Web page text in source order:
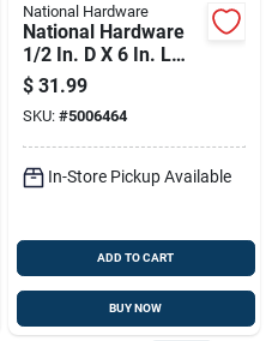
National Hardware
National Hardware
1/2 In. D X 6 In. L
Galvanized Steel
Hook And Eye
Turnbuckle 1 Pk
$ 31.99
SKU: #5006464
In-Store Pickup Available
ADD TO CART
BUY NOW